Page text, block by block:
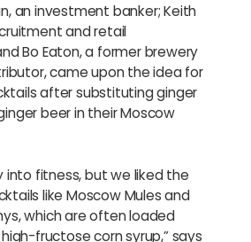
an investment banker; Keith
and retail
Bo Eaton, a former brewery
came upon the idea for
after substituting ginger
beer in their Moscow
into fitness, but we liked the
like Moscow Mules and
which are often loaded
fructose corn syrup,” says